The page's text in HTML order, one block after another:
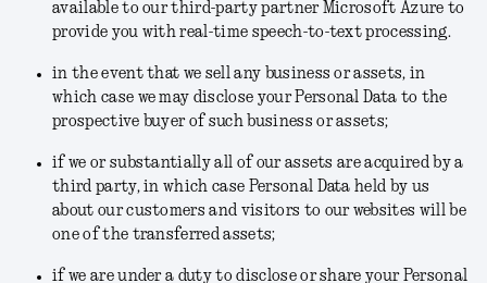
available to our third-party partner Microsoft Azure to
provide you with real-time speech-to-text processing.
in the event that we sell any business or assets, in
which case we may disclose your Personal Data to the
prospective buyer of such business or assets;
if we or substantially all of our assets are acquired by a
third party, in which case Personal Data held by us
about our customers and visitors to our websites will be
one of the transferred assets;
if we are under a duty to disclose or share your Personal